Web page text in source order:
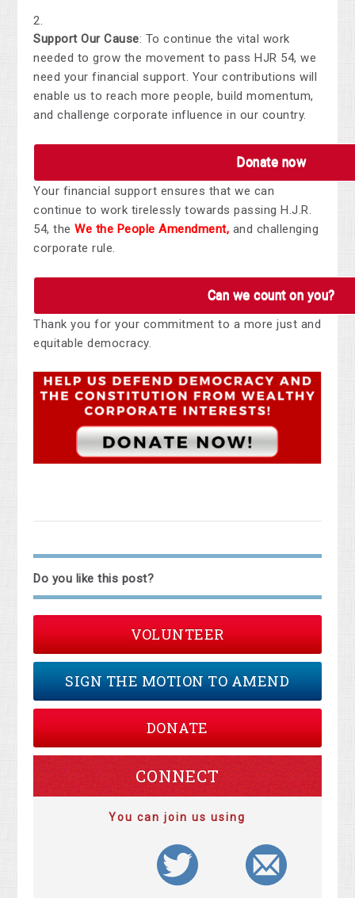
Support Our Cause: To continue the vital work
needed to grow the movement to pass HJR 54, we
need your financial support. Your contributions will
enable us to reach more people, build momentum,
and challenge corporate influence in our country.
Donate now
Your financial support ensures that we can
continue to work tirelessly towards passing H.J.R.
54, theWe the People Amendment, and challenging
corporate rule.
Can we count on you?
Thank you for your commitment to a more just and
equitable democracy.
Do you like this post?
VOLUNTEER
SIGN THE MOTION TO AMEND
DONATE
CONNECT
You can join us using